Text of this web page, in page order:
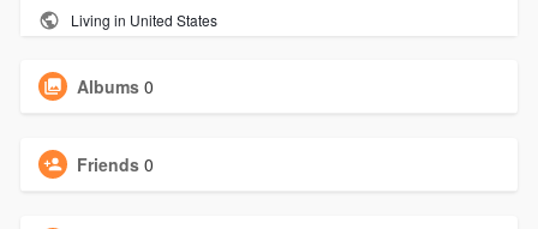
Living in United States
Albums 0
Friends 0